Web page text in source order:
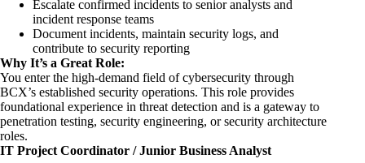
Escalate confirmed incidents to senior analysts and
incident response teams
Document incidents, maintain security logs, and
contribute to security reporting
Why It’s a Great Role:
You enter the high-demand field of cybersecurity through
BCX’s established security operations. This role provides
foundational experience in threat detection and is a gateway to
penetration testing, security engineering, or security architecture
roles.
IT Project Coordinator / Junior Business Analyst